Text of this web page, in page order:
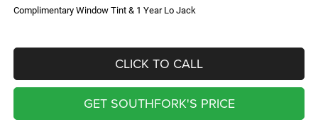
Complimentary Window Tint & 1 Year Lo Jack
CLICK TO CALL
GET SOUTHFORK'S PRICE